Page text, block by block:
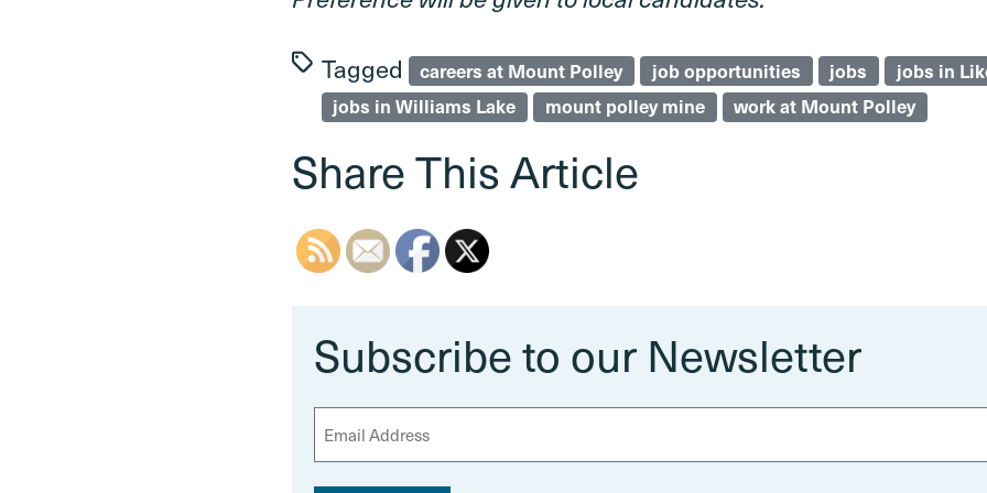
Tagged careers at Mount Polley job opportunities jobs
jobs in
jobs in Williams Lake
mount polley mine work at Mount Polley
Share This Article
Subscribe to our Newsletter
m